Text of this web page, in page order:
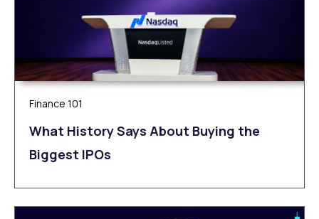
Finance 101
What History Says About Buying the
Biggest IPOs